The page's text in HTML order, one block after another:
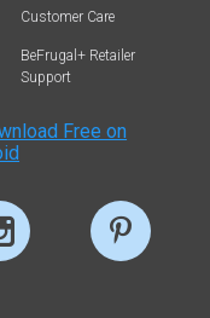
Customer Care
BeFrugal+ Retailer
Support